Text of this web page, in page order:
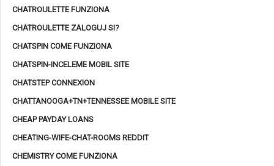
CHATROULETTE FUNZIONA
CHATROULETTE ZALOGUJ SI?
CHATSPIN COME FUNZIONA
CHATSPIN-INCELEME MOBIL SITE
CHATSTEP CONNEXION
CHATTANOOGA+TN+TENNESSEE MOBILE SITE
CHEAP PAYDAY LOANS
CHEATING-WIFE-CHAT-ROOMS REDDIT
CHEMISTRY COME FUNZIONA